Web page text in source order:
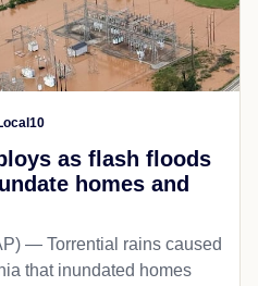
as flash floods
homes and
— Torrential rains caused
that inundated homes